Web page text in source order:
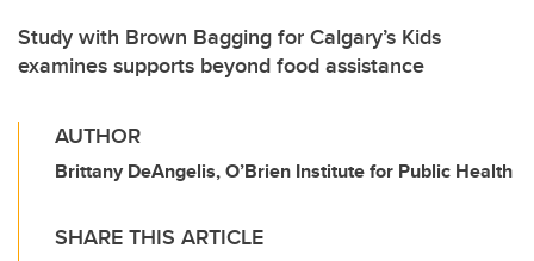
Study with Brown Bagging for Calgary’s Kids
examines supports beyond food assistance
AUTHOR
Brittany DeAngelis, O’Brien Institute for Public Health
SHARE THIS ARTICLE